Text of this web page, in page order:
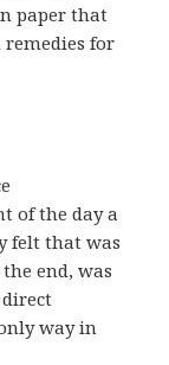
paper that
for
of the day a
felt that was
end, was
direct
way in